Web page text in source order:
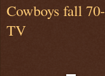
Cowboys fall
TV